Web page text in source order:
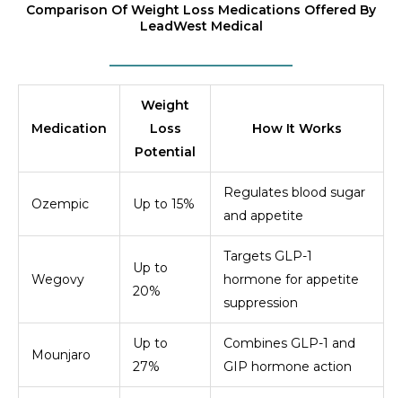
Comparison Of Weight Loss Medications Offered By
LeadWest Medical
Medication
Weight
Loss
Potential
How It Works
Ozempic Up to 15%
Regulates blood sugar
and appetite
Wegovy
Up to
20%
Targets GLP-1
hormone for appetite
suppression
Mounjaro
Up to
27%
Combines GLP-1 and
GIP hormone action